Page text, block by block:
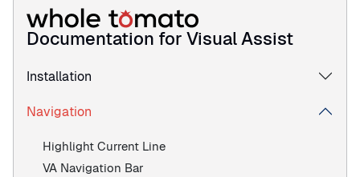
Documentation for Visual Assist
Installation
Navigation
Highlight Current Line
VA Navigation Bar